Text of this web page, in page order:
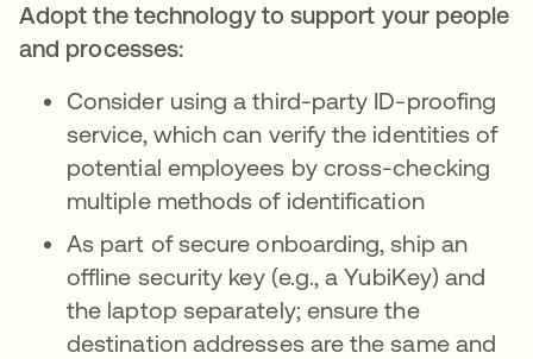
Adopt the technology to support your people
and processes:
Consider using a third-party ID-proofing
service, which can verify the identities of
potential employees by cross-checking
multiple methods of identification
As part of secure onboarding, ship an
offline security key (e.g., a YubiKey) and
the laptop separately; ensure the
destination addresses are the same and